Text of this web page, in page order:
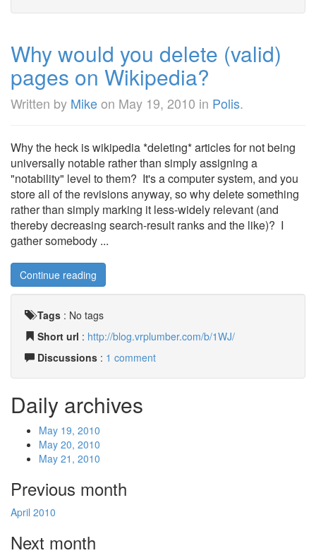
Why would you delete (valid)
pages on Wikipedia?
Written by Mikeon May 19, 2010 in Polis.
Why the heck is wikipedia *deleting* articles for not being
universally notable rather than simply assigning a
"notability" level to them? It's a computer system, and you
store all of the revisions anyway, so why delete something
rather than simply marking it less-widely relevant (and
thereby decreasing search-result ranks and the like)? I
gather somebody ...
Continue reading
Tags : No tags
Short url : http://blog.vrplumber.com/b/1WJ/
Discussions : 1 comment
Daily archives
May 19, 2010
May 20, 2010
May 21, 2010
Previous month
April 2010
Next month